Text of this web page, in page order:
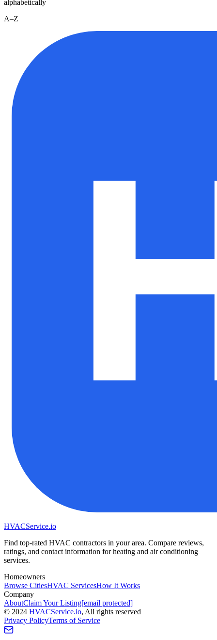
alphabetically
A–Z
HVACService.io
Find top-rated HVAC contractors in your area. Compare reviews,
ratings, and contact information for heating and air conditioning
services.
Homeowners
Browse CitiesHVAC ServicesHow It Works
Company
AboutClaim Your Listing[email protected]
© 2024 HVACService.io, All rights reserved
Privacy PolicyTerms of Service